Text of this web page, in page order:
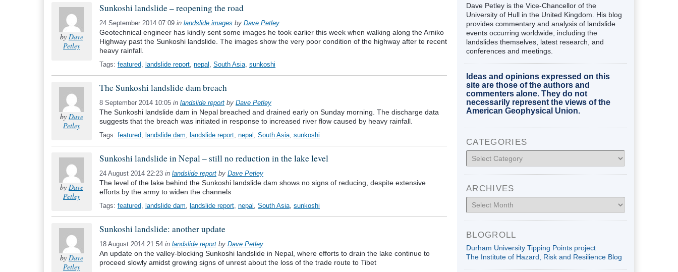
by Dave
Petley
Sunkoshi landslide – reopening the road
24 September 2014 07:09 in landslide images by Dave Petley
Geotechnical engineer has kindly sent some images he took earlier this week when walking along the Arniko
Highway past the Sunkoshi landslide. The images show the very poor condition of the highway after te recent
heavy rainfall.
Tags: featured, landslide report, nepal , South Asia, sunkoshi
by Dave
Petley
The Sunkoshi landslide dam breach
8 September 2014 10:05 in landslide report by Dave Petley
The Sunkoshi landslide dam in Nepal breached and drained early on Sunday morning. The discharge data
suggests that the breach was initiated in response to increased river flow caused by heavy rainfall.
Tags: featured, landslide dam, landslide report, nepal , South Asia, sunkoshi
by Dave
Petley
Sunkoshi landslide in Nepal – still no reduction in the lake level
24 August 2014 22:23 in landslide report by Dave Petley
The level of the lake behind the Sunkoshi landslide dam shows no signs of reducing, despite extensive
efforts by the army to widen the channels
Tags: featured, landslide dam, landslide report, nepal , South Asia, sunkoshi
by Dave
Petley
Sunkoshi landslide: another update
18 August 2014 21:54 in landslide report by Dave Petley
An update on the valley-blocking Sunkoshi landslide in Nepal, where efforts to drain the lake continue to
proceed slowly amidst growing signs of unrest about the loss of the trade route to Tibet
Dave Petley is the Vice-Chancellor of the
University of Hull in the United Kingdom. His blog
provides commentary and analysis of landslide
events occurring worldwide, including the
landslides themselves, latest research, and
conferences and meetings.
Ideas and opinions expressed on this
site are those of the authors and
commenters alone. They do not
necessarily represent the views of the
American Geophysical Union.
CATEGORIES
Categories
ARCHIVES
Archives
BLOGROLL
Durham University Tipping Points project
The Institute of Hazard, Risk and Resilience Blog